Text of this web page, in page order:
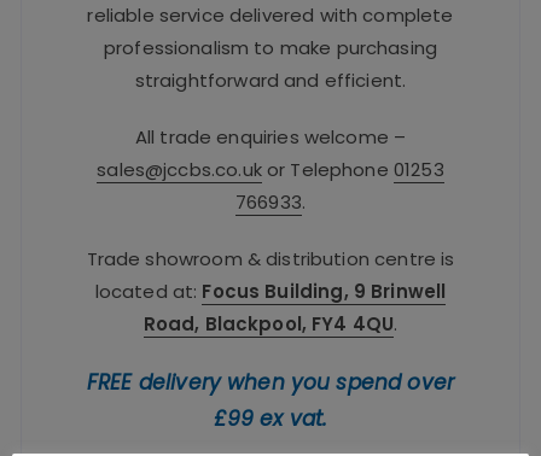
reliable service delivered with complete
professionalism to make purchasing
straightforward and efficient.
All trade enquiries welcome –
sales@jccbs.co.ukor Telephone 01253
766933.
Trade showroom & distribution centre is
located at: Focus Building, 9 Brinwell
Road, Blackpool, FY4 4QU.
FREE delivery when you spend over
£99 ex vat.